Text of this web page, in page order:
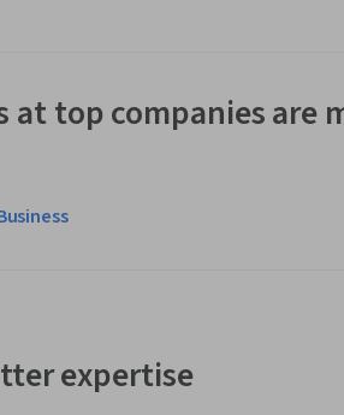
at top companies are
expertise